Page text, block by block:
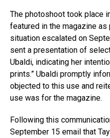
The photoshoot took place
featured in the magazine as
situation escalated on
sent a presentation of
Ubaldi, indicating her
prints.” Ubaldi promptly
objected to this use and
use was for the magazine.
Following this
September 15 email that